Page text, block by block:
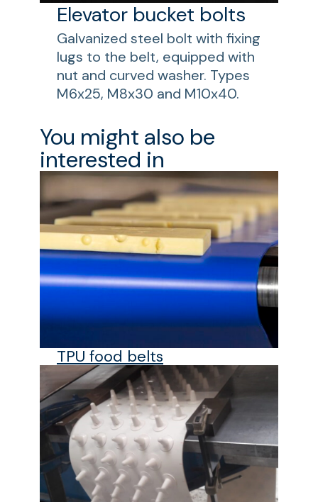
Elevator bucket bolts
Galvanized steel bolt with fixing
lugs to the belt, equipped with
nut and curved washer. Types
M6x25, M8x30 and M10x40.
You might also be
interested in
TPU food belts